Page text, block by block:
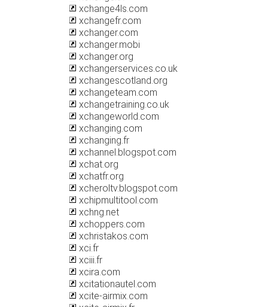
xchange4ls.com
xchangefr.com
xchanger.com
xchanger.mobi
xchanger.org
xchangerservices.co.uk
xchangescotland.org
xchangeteam.com
xchangetraining.co.uk
xchangeworld.com
xchanging.com
xchanging.fr
xchannel.blogspot.com
xchat.org
xchatfr.org
xcheroltv.blogspot.com
xchipmultitool.com
xchng.net
xchoppers.com
xchristakos.com
xci.fr
xciii.fr
xcira.com
xcitationautel.com
xcite-airmix.com